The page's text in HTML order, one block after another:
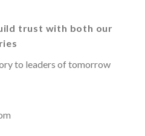
trust with both our
to leaders of tomorrow